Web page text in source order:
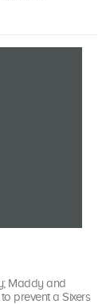
Maddy and
prevent a Sixers